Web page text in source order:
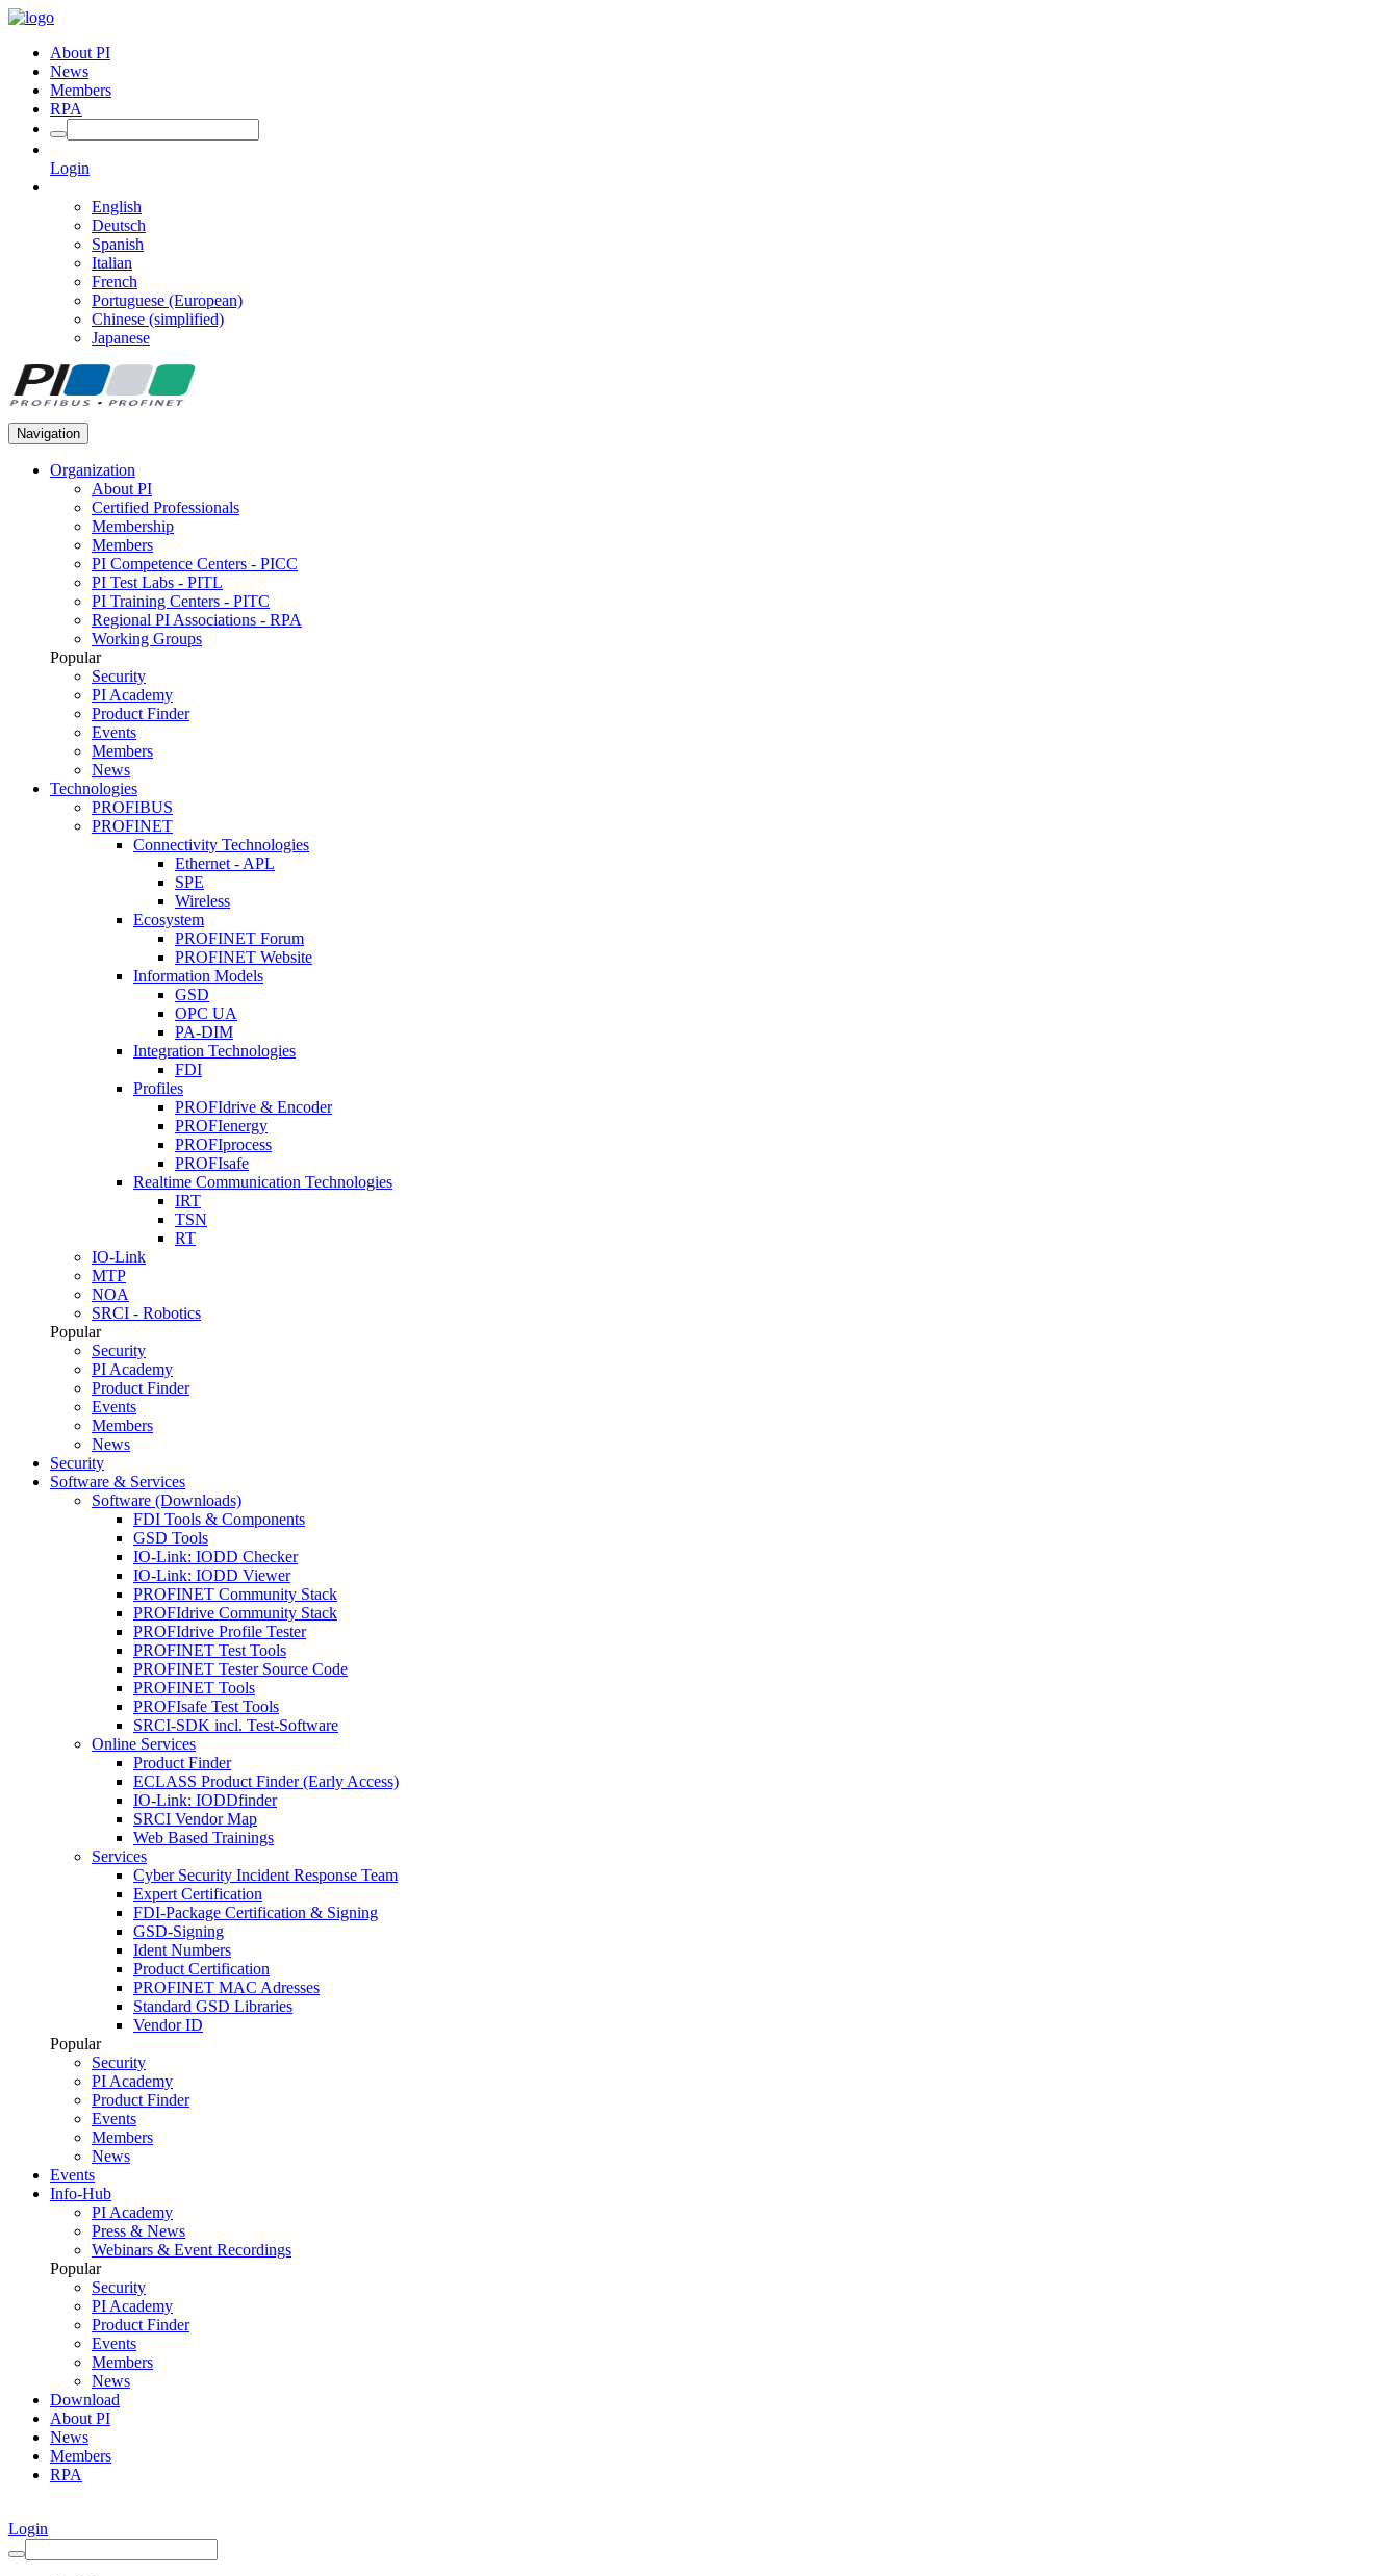
About PI
News
Members
RPA
Login
English
Deutsch
Spanish
Italian
French
Portuguese (European)
Chinese (simplified)
Japanese
Navigation
Organization
About PI
Certified Professionals
Membership
Members
PI Competence Centers - PICC
PI Test Labs - PITL
PI Training Centers - PITC
Regional PI Associations - RPA
Working Groups
Popular
Security
PI Academy
Product Finder
Events
Members
News
Technologies
PROFIBUS
PROFINET
Connectivity Technologies
Ethernet - APL
SPE
Wireless
Ecosystem
PROFINET Forum
PROFINET Website
Information Models
GSD
OPC UA
PA-DIM
Integration Technologies
FDI
Profiles
PROFIdrive & Encoder
PROFIenergy
PROFIprocess
PROFIsafe
Realtime Communication Technologies
IRT
TSN
RT
IO-Link
MTP
NOA
SRCI - Robotics
Popular
Security
PI Academy
Product Finder
Events
Members
News
Security
Software & Services
Software (Downloads)
FDI Tools & Components
GSD Tools
IO-Link: IODD Checker
IO-Link: IODD Viewer
PROFINET Community Stack
PROFIdrive Community Stack
PROFIdrive Profile Tester
PROFINET Test Tools
PROFINET Tester Source Code
PROFINET Tools
PROFIsafe Test Tools
SRCI-SDK incl. Test-Software
Online Services
Product Finder
ECLASS Product Finder (Early Access)
IO-Link: IODDfinder
SRCI Vendor Map
Web Based Trainings
Services
Cyber Security Incident Response Team
Expert Certification
FDI-Package Certification & Signing
GSD-Signing
Ident Numbers
Product Certification
PROFINET MAC Adresses
Standard GSD Libraries
Vendor ID
Popular
Security
PI Academy
Product Finder
Events
Members
News
Events
Info-Hub
PI Academy
Press & News
Webinars & Event Recordings
Popular
Security
PI Academy
Product Finder
Events
Members
News
Download
About PI
News
Members
RPA
Login